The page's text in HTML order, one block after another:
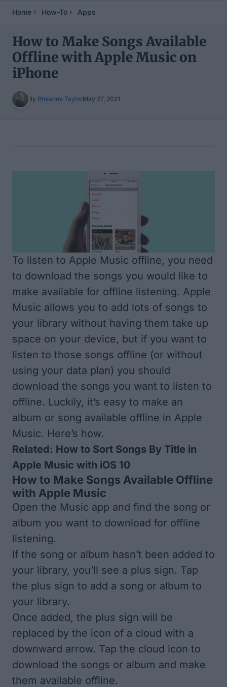
Home How-To Apps
How to Make Songs Available
Offline with Apple Music on
iPhone
By Rheanne TaylorMay 27, 2021
To listen to Apple Music offline, you need
to download the songs you would like to
make available for offline listening. Apple
Music allows you to add lots of songs to
your library without having them take up
space on your device, but if you want to
listen to those songs offline (or without
using your data plan) you should
download the songs you want to listen to
offline. Luckily, it’s easy to make an
album or song available offline in Apple
Music. Here’s how.
Related: How to Sort Songs By Title in
Apple Music with iOS 10
How to Make Songs Available Offline
with Apple Music
Open the Music app and find the song or
album you want to download for offline
listening.
If the song or album hasn’t been added to
your library, you’ll see a plus sign. Tap
the plus sign to add a song or album to
your library.
Once added, the plus sign will be
replaced by the icon of a cloud with a
downward arrow. Tap the cloud icon to
download the songs or album and make
them available offline.